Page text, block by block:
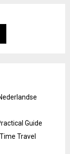
Guide
Travel